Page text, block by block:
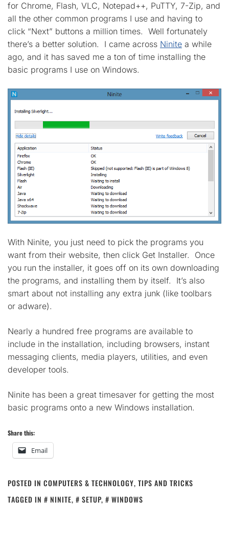
for Chrome, Flash, VLC, Notepad++, PuTTY, 7-Zip, and
all the other common programs I use and having to
click “Next” buttons a million times. Well fortunately
there’s a better solution. I came across Ninite a while
ago, and it has saved me a ton of time installing the
basic programs I use on Windows.
With Ninite, you just need to pick the programs you
want from their website, then click Get Installer. Once
you run the installer, it goes off on its own downloading
the programs, and installing them by itself. It’s also
smart about not installing any extra junk (like toolbars
or adware).
Nearly a hundred free programs are available to
include in the installation, including browsers, instant
messaging clients, media players, utilities, and even
developer tools.
Ninite has been a great timesaver for getting the most
basic programs onto a new Windows installation.
Share this:
Email
POSTED IN COMPUTERS & TECHNOLOGY, TIPS AND TRICKS
TAGGED IN
NINITE, SETUP, WINDOWS